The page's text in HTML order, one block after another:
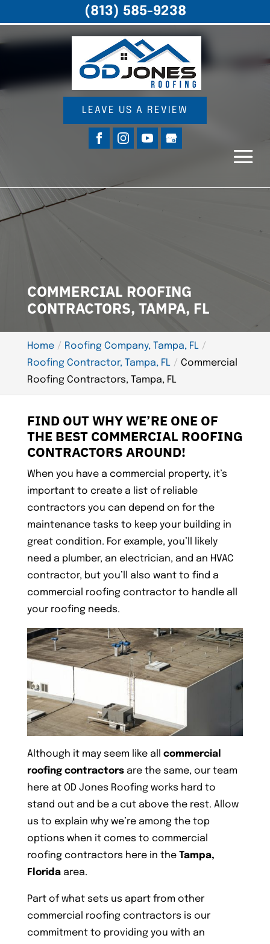
LEAVE US A REVIEW
COMMERCIAL ROOFING
CONTRACTORS, TAMPA, FL
Home
Roofing Company, Tampa, FL
Roofing Contractor, Tampa, FL
Commercial
Roofing Contractors, Tampa, FL
FIND OUT WHY WE’RE ONE OF
THE BEST COMMERCIAL ROOFING
CONTRACTORS AROUND!
When you have a commercial property, it’s
important to create a list of reliable
contractors you can depend on for the
maintenance tasks to keep your building in
great condition. For example, you’ll likely
need a plumber, an electrician, and an HVAC
contractor, but you’ll also want to find a
commercial roofing contractor to handle all
your roofing needs.
Although it may seem like all commercial
roofing contractorsare the same, our team
here at OD Jones Roofing works hard to
stand out and be a cut above the rest. Allow
us to explain why we’re among the top
options when it comes to commercial
roofing contractors here in the Tampa,
Floridaarea.
Part of what sets us apart from other
commercial roofing contractors is our
commitment to providing you with an
(813) 585-9238